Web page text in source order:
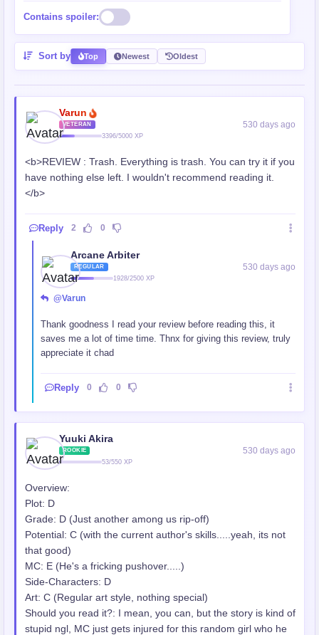
Contains spoiler:
Sort by Top Newest Oldest
Varun
VETERAN
3396/5000 XP
530 days ago
<b>REVIEW : Trash. Everything is trash. You can try it if you
have nothing else left. I wouldn't recommend reading it.
</b>
Reply 2 0
Arcane Arbiter
REGULAR
1928/2500 XP
530 days ago
@Varun
Thank goodness I read your review before reading this, it
saves me a lot of time time. Thnx for giving this review, truly
appreciate it chad
Reply 0 0
Yuuki Akira
ROOKIE
53/550 XP
530 days ago
Overview:
Plot: D
Grade: D (Just another among us rip-off)
Potential: C (with the current author's skills.....yeah, its not
that good)
MC: E (He's a fricking pushover.....)
Side-Characters: D
Art: C (Regular art style, nothing special)
Should you read it?: I mean, you can, but the story is kind of
stupid ngl, MC just gets injured for this random girl who he